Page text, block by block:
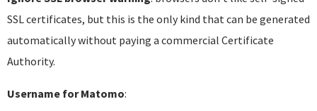
SSL certificates, but this is the only kind that can be generated
automatically without paying a commercial Certificate
Authority.
Username for Matomo: